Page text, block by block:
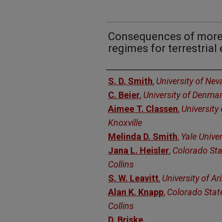
Consequences of
regimes for terrestrial
Authors
S. D. Smith, University of
C. Beier, University of
Aimee T. Classen, University
Knoxville
Melinda D. Smith, Yale
Jana L. Heisler, Colorado
Collins
S. W. Leavitt, University of
Alan K. Knapp, Colorado
Collins
D. Briske